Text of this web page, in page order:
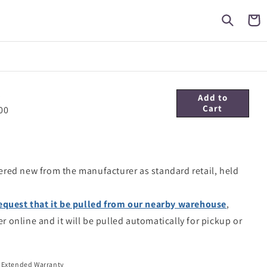
Cart
Add to
Cart
new from the manufacturer as standard retail, held
that it be pulled from our nearby warehouse,
online and it will be pulled automatically for pickup or
Extended Warranty